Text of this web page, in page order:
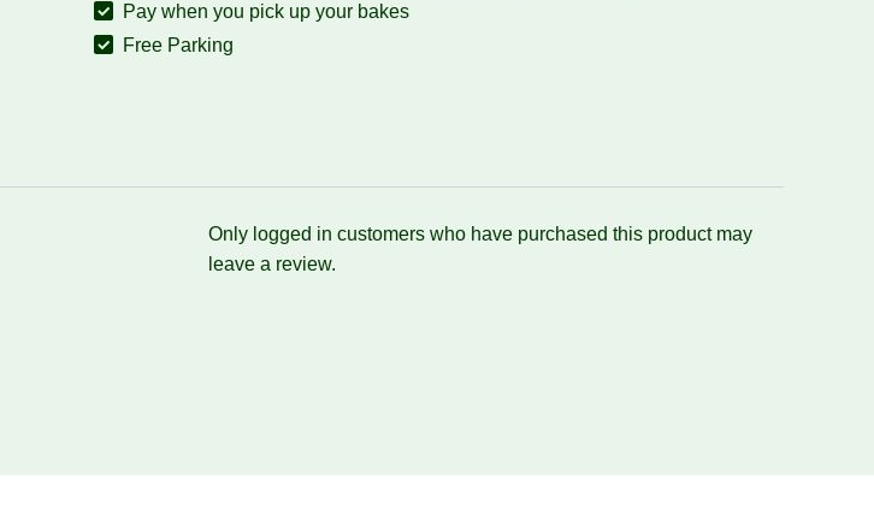
Pay when you pick up your bakes
Free Parking
Only logged in customers who have purchased this product may
leave a review.